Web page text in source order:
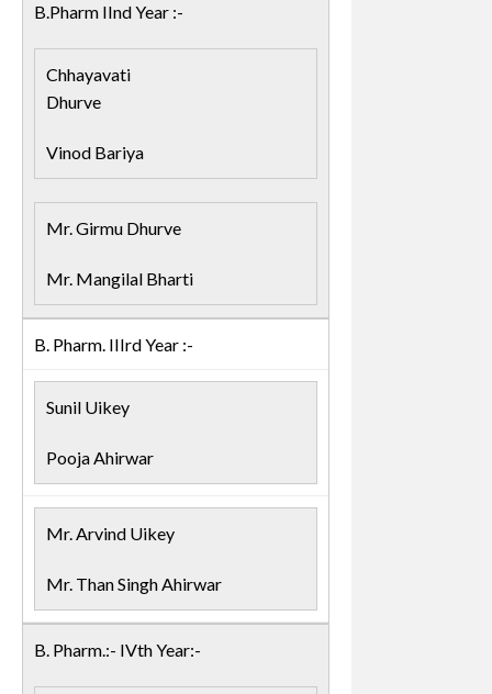
B.Pharm IInd Year :-
Chhayavati
Dhurve
Vinod Bariya
Mr. Girmu Dhurve
Mr. Mangilal Bharti
B. Pharm. IIIrd Year :-
Sunil Uikey
Pooja Ahirwar
Mr. Arvind Uikey
Mr. Than Singh Ahirwar
B. Pharm.:- IVth Year:-